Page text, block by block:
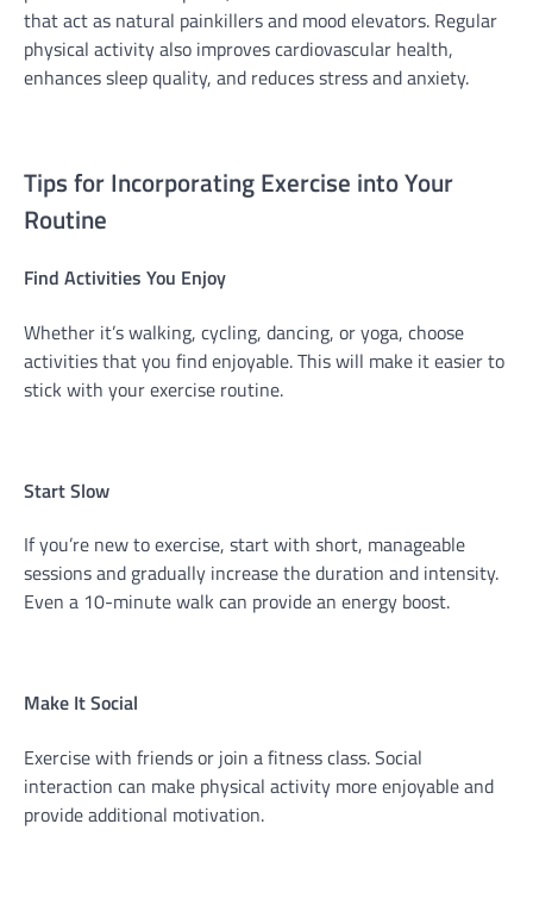
that act as natural painkillers and mood elevators. Regular
physical activity also improves cardiovascular health,
enhances sleep quality, and reduces stress and anxiety.
Tips for Incorporating Exercise into Your
Routine
Find Activities You Enjoy
Whether it’s walking, cycling, dancing, or yoga, choose
activities that you find enjoyable. This will make it easier to
stick with your exercise routine.
Start Slow
If you’re new to exercise, start with short, manageable
sessions and gradually increase the duration and intensity.
Even a 10-minute walk can provide an energy boost.
Make It Social
Exercise with friends or join a fitness class. Social
interaction can make physical activity more enjoyable and
provide additional motivation.